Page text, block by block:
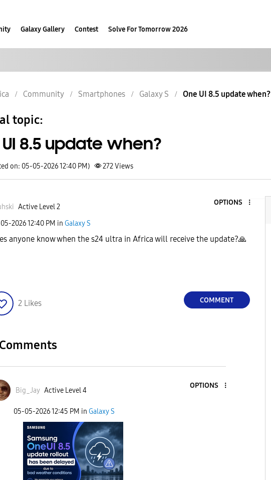
Galaxy Gallery Contest Solve For Tomorrow 2026
Community Smartphones Galaxy S One UI 8.5 update when?
topic:
8.5 update when?
on: 05-05-2026 12:40 PM) 272Views
Active Level 2
OPTIONS
202612:40 PM in Galaxy S
anyone know when the s24 ultra in Africa will receive the update?🙏
2 Likes COMMENT
Big_Jay Active Level 4
OPTIONS
‎05-05-202612:45 PM in Galaxy S